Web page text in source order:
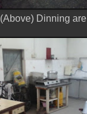
(Above) Dinning are